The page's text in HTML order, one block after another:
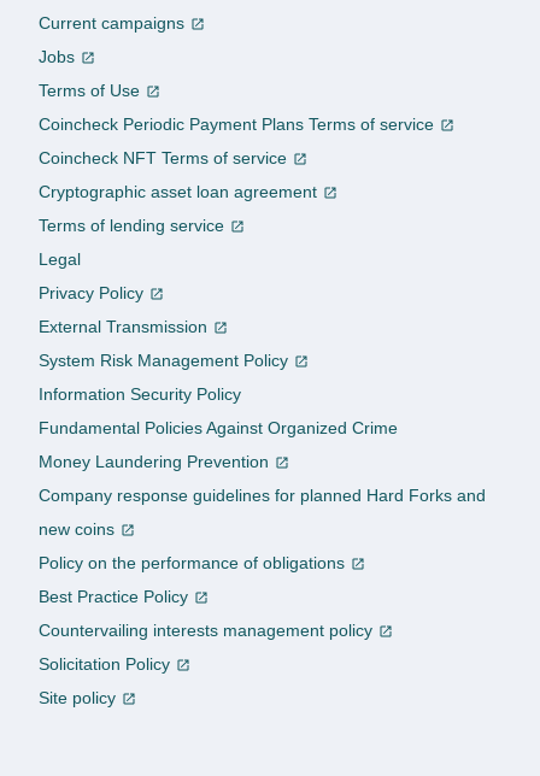
Current campaigns
Jobs
Terms of Use
Coincheck Periodic Payment Plans Terms of service
Coincheck NFT Terms of service
Cryptographic asset loan agreement
Terms of lending service
Legal
Privacy Policy
External Transmission
System Risk Management Policy
Information Security Policy
Fundamental Policies Against Organized Crime
Money Laundering Prevention
Company response guidelines for planned Hard Forks and
new coins
Policy on the performance of obligations
Best Practice Policy
Countervailing interests management policy
Solicitation Policy
Site policy